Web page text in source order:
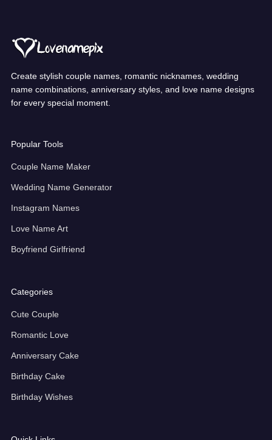
Create stylish couple names, romantic nicknames, wedding
name combinations, anniversary styles, and love name designs
for every special moment.
Popular Tools
Couple Name Maker
Wedding Name Generator
Instagram Names
Love Name Art
Boyfriend Girlfriend
Categories
Cute Couple
Romantic Love
Anniversary Cake
Birthday Cake
Birthday Wishes